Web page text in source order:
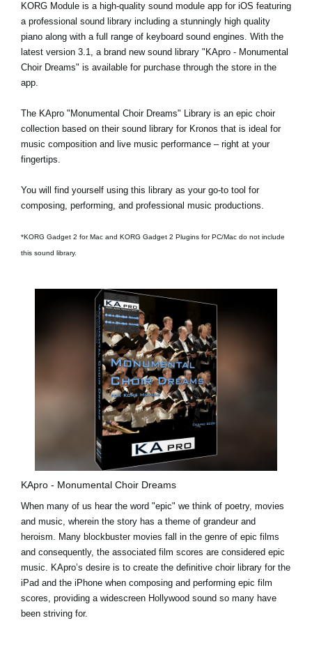
KORG Module is a high-quality sound module app for iOS featuring
a professional sound library including a stunningly high quality
piano along with a full range of keyboard sound engines. With the
latest version 3.1, a brand new sound library "KApro - Monumental
Choir Dreams" is available for purchase through the store in the
app.
The KApro "Monumental Choir Dreams" Library is an epic choir
collection based on their sound library for Kronos that is ideal for
music composition and live music performance – right at your
fingertips.
You will find yourself using this library as your go-to tool for
composing, performing, and professional music productions.
*KORG Gadget 2 for Mac and KORG Gadget 2 Plugins for PC/Mac do not include
this sound library.
KApro - Monumental Choir Dreams
When many of us hear the word "epic" we think of poetry, movies
and music, wherein the story has a theme of grandeur and
heroism. Many blockbuster movies fall in the genre of epic films
and consequently, the associated film scores are considered epic
music. KApro’s desire is to create the definitive choir library for the
iPad and the iPhone when composing and performing epic film
scores, providing a widescreen Hollywood sound so many have
been striving for.